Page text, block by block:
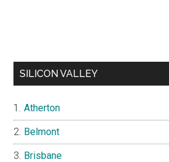
SILICON VALLEY
Atherton
Belmont
Brisbane